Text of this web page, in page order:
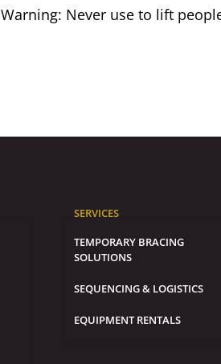
Warning: Never use to lift
SERVICES
TEMPORARY BRACING
SOLUTIONS
SEQUENCING & LOGISTICS
EQUIPMENT RENTALS